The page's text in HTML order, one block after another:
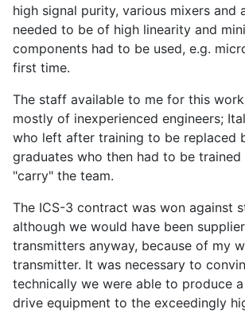
high signal purity, various mixers and
needed to be of high linearity and
components had to be used, e.g.
first time.
The staff available to me for this
mostly of inexperienced engineers;
who left after training to be replaced
graduates who then had to be trained
"carry" the team.
The ICS-3 contract was won against
although we would have been
transmitters anyway, because of my
transmitter. It was necessary to
technically we were able to produce
drive equipment to the exceedingly